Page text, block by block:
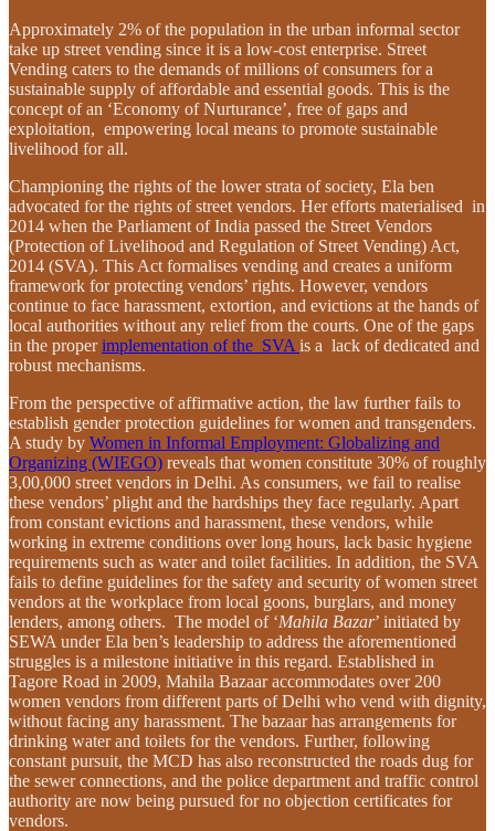
Approximately 2% of the population in the urban informal sector
take up street vending since it is a low-cost enterprise. Street
Vending caters to the demands of millions of consumers for a
sustainable supply of affordable and essential goods. This is the
concept of an ‘Economy of Nurturance’, free of gaps and
exploitation, empowering local means to promote sustainable
livelihood for all.
Championing the rights of the lower strata of society, Ela ben
advocated for the rights of street vendors. Her efforts materialised in
2014 when the Parliament of India passed the Street Vendors
(Protection of Livelihood and Regulation of Street Vending) Act,
2014 (SVA). This Act formalises vending and creates a uniform
framework for protecting vendors’ rights. However, vendors
continue to face harassment, extortion, and evictions at the hands of
local authorities without any relief from the courts. One of the gaps
in the properimplementation of the SVA is a lack of dedicated and
robust mechanisms.
From the perspective of affirmative action, the law further fails to
establish gender protection guidelines for women and transgenders.
A study by Women in Informal Employment: Globalizing and
Organizing (WIEGO) reveals that women constitute 30% of roughly
3,00,000 street vendors in Delhi. As consumers, we fail to realise
these vendors’ plight and the hardships they face regularly. Apart
from constant evictions and harassment, these vendors, while
working in extreme conditions over long hours, lack basic hygiene
requirements such as water and toilet facilities. In addition, the SVA
fails to define guidelines for the safety and security of women street
vendors at the workplace from local goons, burglars, and money
lenders, among others. The model of ‘Mahila Bazar’ initiated by
SEWA under Ela ben’s leadership to address the aforementioned
struggles is a milestone initiative in this regard. Established in
Tagore Road in 2009, Mahila Bazaar accommodates over 200
women vendors from different parts of Delhi who vend with dignity,
without facing any harassment. The bazaar has arrangements for
drinking water and toilets for the vendors. Further, following
constant pursuit, the MCD has also reconstructed the roads dug for
the sewer connections, and the police department and traffic control
authority are now being pursued for no objection certificates for
vendors.